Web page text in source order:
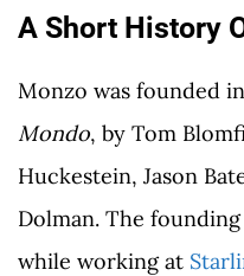
A Short History
Monzo was founded
Mondo, by Tom
Huckestein, Jason
Dolman. The
while working at